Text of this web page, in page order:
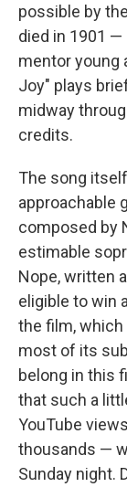
possible by
died in 1901
mentor young
Joy" plays
midway
credits.
The song
approachable
composed by
estimable
Nope, written
eligible to win
the film,
most of its
belong in this
that such a
YouTube
thousands —
Sunday night.